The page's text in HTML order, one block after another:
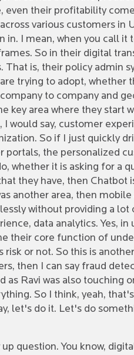
even their profitability
various customers
in. I mean, when you call
So in their digital
is, their policy admin
trying to adopt,
to company and
key area where they
would say, customer
So if I just quickly
portals, the personalized
whether it is asking for a
they have, then Chatbot
another area, then
without providing a
data analytics. Yes,
their core function of
or not. So this is
then I can say fraud
as Ravi was also
So I think, yeah,
let's do it. Let's do
question. You know,